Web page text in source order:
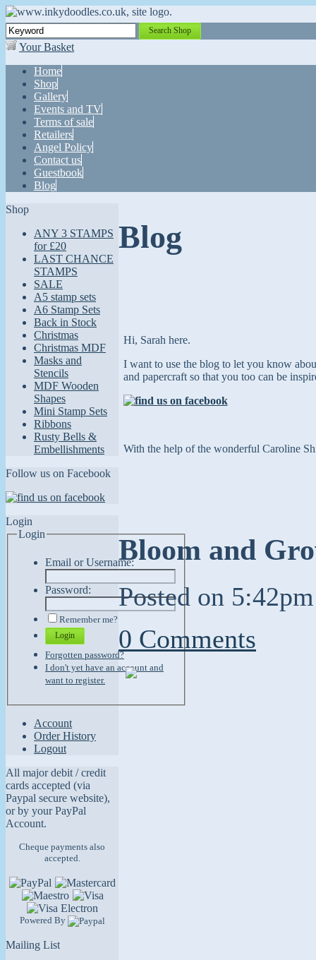
Search Shop
Your Basket
Home
Shop
Gallery
Events and TV
Terms of sale
Retailers
Angel Policy
Contact us
Guestbook
Blog
Shop
ANY 3 STAMPS
for £20
LAST CHANCE
STAMPS
SALE
A5 stamp sets
A6 Stamp Sets
Back in Stock
Christmas
Christmas MDF
Masks and
Stencils
MDF Wooden
Shapes
Mini Stamp Sets
Ribbons
Rusty Bells &
Embellishments
Follow us on Facebook
Login
Login
Email or Username:
Password:
Remember me?
Login
Forgotten password?
I don't yet have an account and
want to register.
Account
Order History
Logout
All major debit / credit
cards accepted (via
Paypal secure website),
or by your PayPal
Account.
Cheque payments also
accepted.
Powered By
Mailing List
Blog
Hi, Sarah here.
I want to use the blog to let you know
and papercraft so that you too can be
With the help of the wonderful Caroline
Bloom and
Posted on
0 Comments